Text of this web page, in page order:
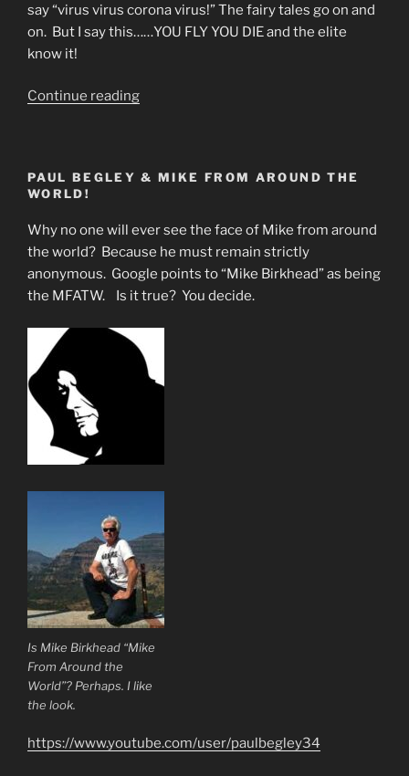
say “virus virus corona virus!” The fairy tales go on and
on. But I say this……YOU FLY YOU DIE and the elite
know it!
Continue reading“WHY
Fly-
Die!”
PAUL BEGLEY & MIKE FROM AROUND THE
WORLD!
Why no one will ever see the face of Mike from around
the world? Because he must remain strictly
anonymous. Google points to “Mike Birkhead” as being
the MFATW. Is it true? You decide.
Is Mike Birkhead “Mike
From Around the
World”? Perhaps. I like
the look.
https://www.youtube.com/user/paulbegley34